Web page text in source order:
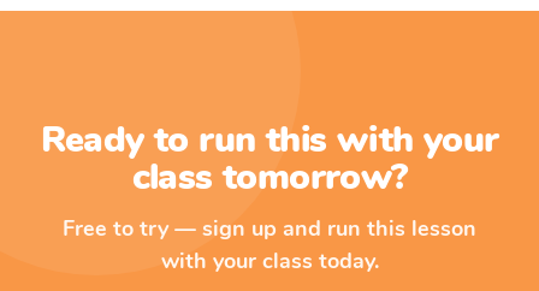
Ready to run this with your
class tomorrow?
Free to try — sign up and run this lesson
with your class today.